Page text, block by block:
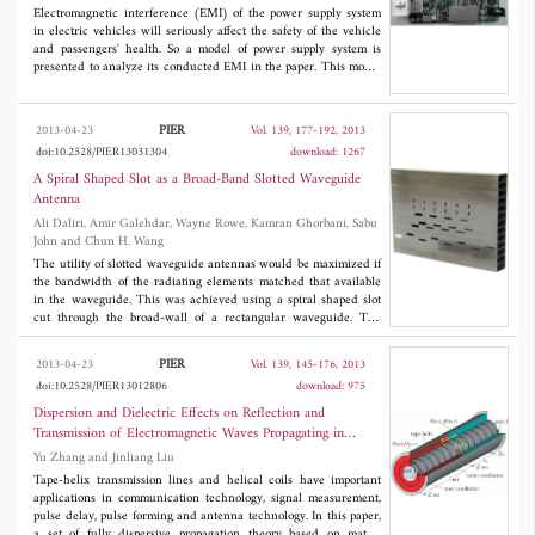
Improving a limited area soil surrounding the lifting line would
reduce the peak resistance significantly, while local enlarging
electrodes surrounded soil conductivity can reduce the
grounding system steady resistance obviously.
Electromagnetic interference (EMI) of the power supply system
in electric vehicles will seriously affect the safety of the vehicle
and passengers' health. So a model of power supply system is
presented to analyze its conducted EMI in the paper. This model
which contains the new circular current EMI characteristics.
Also, a novel power battery model is established considering both
the energy dynamic processes and the high frequency features.
Firstly, the power electronics devices are studied as the most
important part of the DC/DC converter. Then, the equivalent
model of the paralleled interleaving DC/DC converter is set up to
express the interference source features. Also, the power battery,
which is the main energy storage equipment in electric vehicles,
is modeled as EMI propagation paths. Furthermore, loads of the
power supply system, such as lead acid battery and low voltage
devices, are investigated to evaluate their immunity. Finally, the
system model is established. The system EMI is analyzed to get
their generating causes, time domain and frequency domain
characteristics based on both simulations and experiments.
2013-04-23 PIER
Vol. 139, 177-192, 2013
doi:10.2528/PIER13031304
download: 1267
A Spiral Shaped Slot as a Broad-Band Slotted Waveguide
Antenna
Ali Daliri, Amir Galehdar, Wayne Rowe, Kamran Ghorbani, Sabu
John and Chun H. Wang
The utility of slotted waveguide antennas would be maximized if
the bandwidth of the radiating elements matched that available
in the waveguide. This was achieved using a spiral shaped slot
cut through the broad-wall of a rectangular waveguide. The
predicted total efficiency and peak realized gain were relatively
uniform across the entire bandwidth. The current distribution
around the slot was predicted to be similar to that around a
conventional, center fed, slot spiral antenna, indicating similarity
of radiation mechanisms. Finally, the antenna patterns for spiral
shaped slots in waveguides manufactured from copper and
carbon fibre reinforced polymer (CFRP) were shown to be
similar to that predicted.
2013-04-23 PIER
Vol. 139, 145-176, 2013
doi:10.2528/PIER13012806
download: 975
Dispersion and Dielectric Effects on Reflection and
Transmission of Electromagnetic Waves Propagating in
Multiple Stages of Tape-Helix Blumlein Transmission Lines
Yu Zhang and Jinliang Liu
Tape-helix transmission lines and helical coils have important
applications in communication technology, signal measurement,
pulse delay, pulse forming and antenna technology. In this paper,